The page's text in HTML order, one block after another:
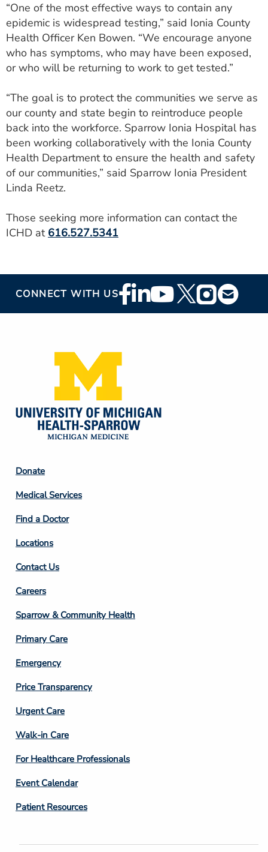
“One of the most effective ways to contain any
epidemic is widespread testing,” said Ionia County
Health Officer Ken Bowen. “We encourage anyone
who has symptoms, who may have been exposed,
or who will be returning to work to get tested.”
“The goal is to protect the communities we serve as
our county and state begin to reintroduce people
back into the workforce. Sparrow Ionia Hospital has
been working collaboratively with the Ionia County
Health Department to ensure the health and safety
of our communities,” said Sparrow Ionia President
Linda Reetz.
Those seeking more information can contact the
ICHD at 616.527.5341
CONNECT WITH USFooter
Social
Footer
Column
2
Donate
Medical Services
Find a Doctor
Locations
Contact Us
Footer
Column
3
Careers
Sparrow & Community Health
Primary Care
Emergency
Price Transparency
Footer
Column
4
Urgent Care
Walk-in Care
For Healthcare Professionals
Event Calendar
Patient Resources